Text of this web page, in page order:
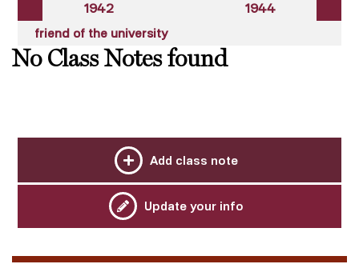
1942
1944
friend of the university
No Class Notes found
Add class note
Update your info